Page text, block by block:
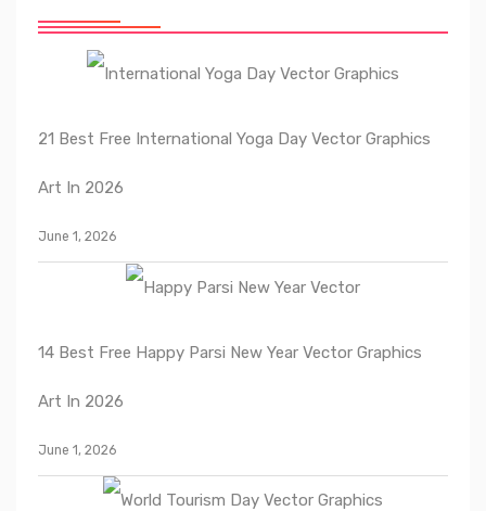
21 Best Free International Yoga Day Vector Graphics
Art In 2026
June 1, 2026
14 Best Free Happy Parsi New Year Vector Graphics
Art In 2026
June 1, 2026